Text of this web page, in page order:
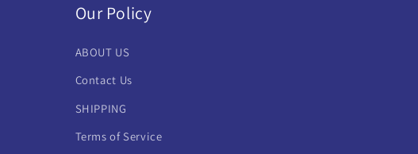
Our Policy
ABOUT US
Contact Us
SHIPPING
Terms of Service